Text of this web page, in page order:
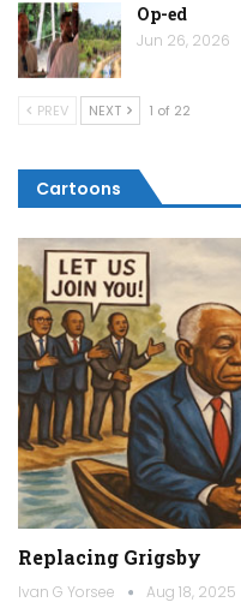
Op-ed
Jun 26, 2026
PREV NEXT 1 of 22
Cartoons
Replacing Grigsby
Ivan G Yorsee Aug 18, 2025